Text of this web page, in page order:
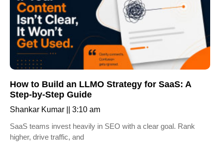
How to Build an LLMO Strategy for SaaS: A
Step-by-Step Guide
Shankar Kumar
3:10 am
SaaS teams invest heavily in SEO with a clear goal. Rank
higher, drive traffic, and